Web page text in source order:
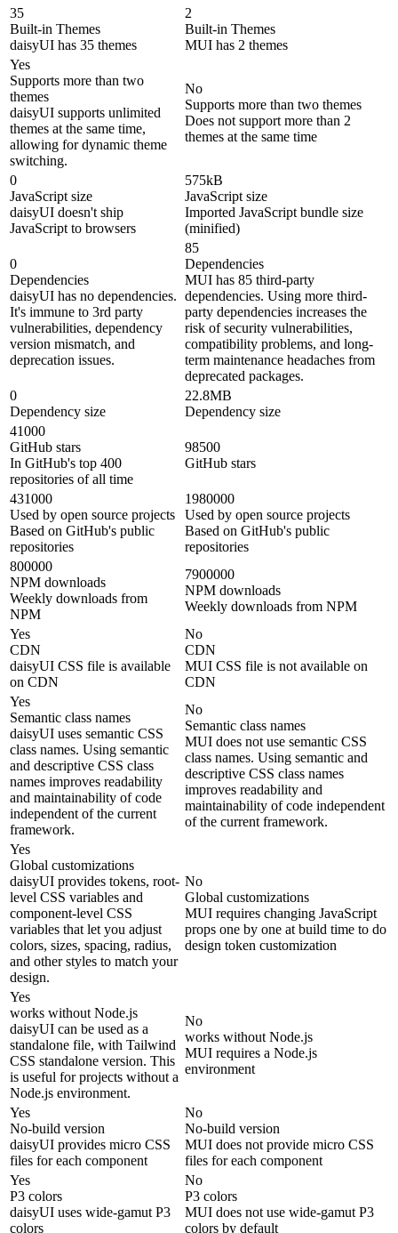
35
Built-in Themes
daisyUI has 35 themes
2
Built-in Themes
MUI has 2 themes
Yes
Supports more than two
themes
daisyUI supports unlimited
themes at the same time,
allowing for dynamic theme
switching.
No
Supports more than two themes
Does not support more than 2
themes at the same time
0
JavaScript size
daisyUI doesn't ship
JavaScript to browsers
575kB
JavaScript size
Imported JavaScript bundle size
(minified)
0
Dependencies
daisyUI has no dependencies.
It's immune to 3rd party
vulnerabilities, dependency
version mismatch, and
deprecation issues.
85
Dependencies
MUI has 85 third-party
dependencies. Using more third-
party dependencies increases the
risk of security vulnerabilities,
compatibility problems, and long-
term maintenance headaches from
deprecated packages.
0
Dependency size
22.8MB
Dependency size
41000
GitHub stars
In GitHub's top 400
repositories of all time
98500
GitHub stars
431000
Used by open source projects
Based on GitHub's public
repositories
1980000
Used by open source projects
Based on GitHub's public
repositories
800000
NPM downloads
Weekly downloads from
NPM
7900000
NPM downloads
Weekly downloads from NPM
Yes
CDN
daisyUI CSS file is available
on CDN
No
CDN
MUI CSS file is not available on
CDN
Yes
Semantic class names
daisyUI uses semantic CSS
class names. Using semantic
and descriptive CSS class
names improves readability
and maintainability of code
independent of the current
framework.
No
Semantic class names
MUI does not use semantic CSS
class names. Using semantic and
descriptive CSS class names
improves readability and
maintainability of code independent
of the current framework.
Yes
Global customizations
daisyUI provides tokens, root-
level CSS variables and
component-level CSS
variables that let you adjust
colors, sizes, spacing, radius,
and other styles to match your
design.
No
Global customizations
MUI requires changing JavaScript
props one by one at build time to do
design token customization
Yes
works without Node.js
daisyUI can be used as a
standalone file, with Tailwind
CSS standalone version. This
is useful for projects without a
Node.js environment.
No
works without Node.js
MUI requires a Node.js
environment
Yes
No-build version
daisyUI provides micro CSS
files for each component
No
No-build version
MUI does not provide micro CSS
files for each component
Yes
P3 colors
daisyUI uses wide-gamut P3
colors
No
P3 colors
MUI does not use wide-gamut P3
colors by default